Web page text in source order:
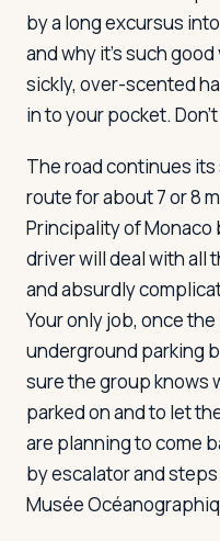
by a long excursus
and why it's such
sickly, over-scented
in to your pocket.
The road continues
route for about 7 or 8
Principality of
driver will deal with all
and absurdly
Your only job, once
underground parking
sure the group knows
parked on and to let
are planning to come
by escalator and
Musée